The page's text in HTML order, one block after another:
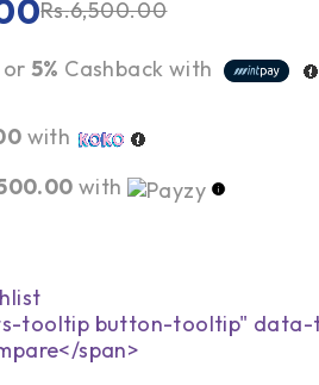
Rs.6,500.00
5% Cashback with
with
with
tooltip button-tooltip" data-
span>